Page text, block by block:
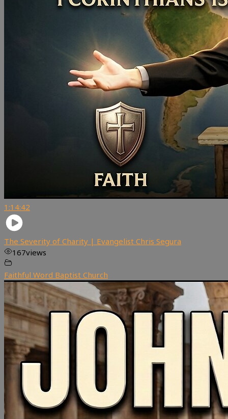
1:14:42
The Severity of Charity | Evangelist Chris Segura
167views
Faithful Word Baptist Church